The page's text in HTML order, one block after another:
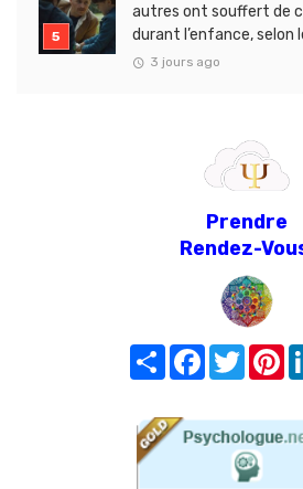
autres ont souffert de
durant l’enfance, selon
3 jours ago
Prendre
Rendez-
Share FacebookTwitter